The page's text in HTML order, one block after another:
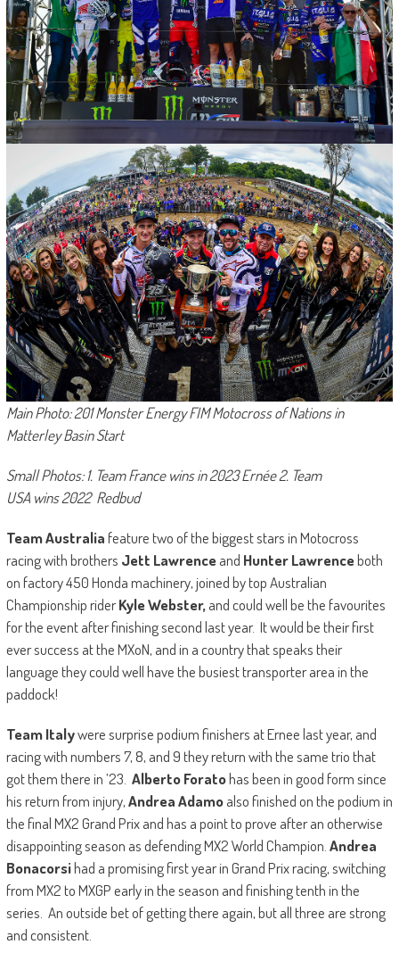
Main Photo: 201 Monster Energy FIM Motocross of Nations in
Matterley Basin Start
Small Photos: 1. Team France wins in 2023 Ernée 2. Team
USA wins 2022 Redbud
Team Australiafeature two of the biggest stars in Motocross
racing with brothers Jett Lawrenceand Hunter Lawrenceboth
on factory 450 Honda machinery, joined by top Australian
Championship riderKyle Webster,and could well be the favourites
for the event after finishing second last year. It would be their first
ever success at the MXoN, and in a country that speaks their
language they could well have the busiest transporter area in the
paddock!
Team Italywere surprise podium finishers at Ernee last year, and
racing with numbers 7, 8, and 9 they return with the same trio that
got them there in ’23. Alberto Foratohas been in good form since
his return from injury,Andrea Adamoalso finished on the podium in
the final MX2 Grand Prix and has a point to prove after an otherwise
disappointing season as defending MX2 World Champion.Andrea
Bonacorsihad a promising first year in Grand Prix racing, switching
from MX2 to MXGP early in the season and finishing tenth in the
series. An outside bet of getting there again, but all three are strong
and consistent.